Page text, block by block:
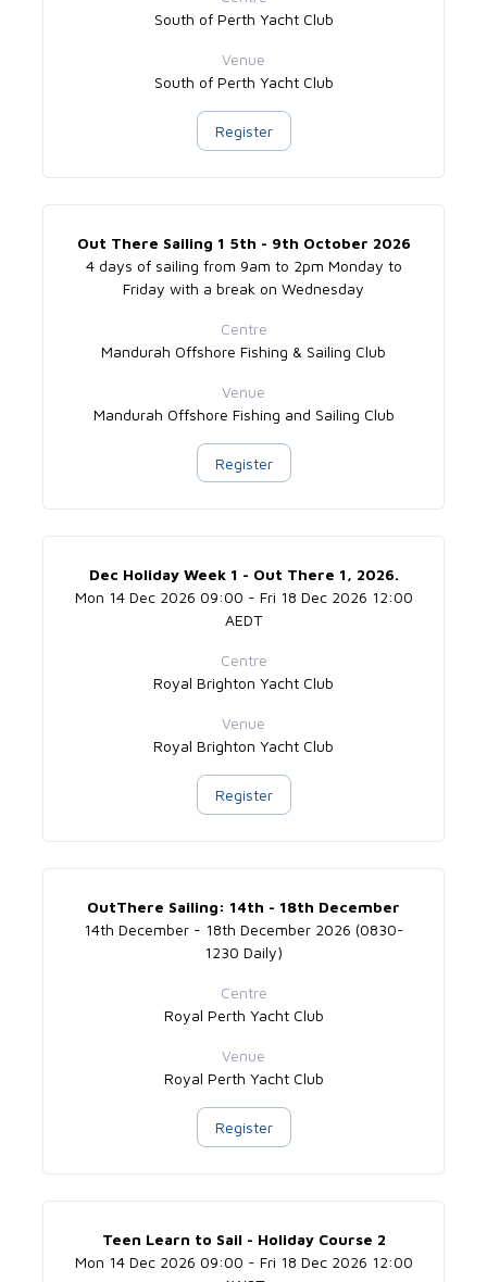
South of Perth Yacht Club
Venue
South of Perth Yacht Club
Register
Out There Sailing 1 5th - 9th October 2026
4 days of sailing from 9am to 2pm Monday to
Friday with a break on Wednesday
Centre
Mandurah Offshore Fishing & Sailing Club
Venue
Mandurah Offshore Fishing and Sailing Club
Register
Dec Holiday Week 1 - Out There 1, 2026.
Mon 14 Dec 2026 09:00 - Fri 18 Dec 2026 12:00
AEDT
Centre
Royal Brighton Yacht Club
Venue
Royal Brighton Yacht Club
Register
OutThere Sailing: 14th - 18th December
14th December - 18th December 2026 (0830-
1230 Daily)
Centre
Royal Perth Yacht Club
Venue
Royal Perth Yacht Club
Register
Teen Learn to Sail - Holiday Course 2
Mon 14 Dec 2026 09:00 - Fri 18 Dec 2026 12:00